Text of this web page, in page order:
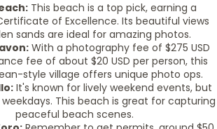
This beach is a top pick, earning a
of Excellence. Its beautiful views
sands are ideal for amazing photos.
With a photography fee of $275 USD
fee of about $20 USD per person, this
style village offers unique photo ops.
It's known for lively weekend events, but
This beach is great for capturing
peaceful beach scenes.